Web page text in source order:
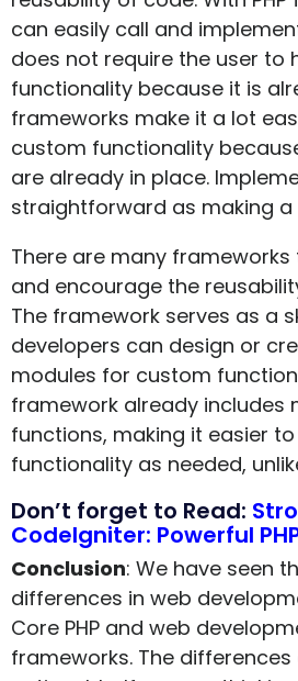
can easily call and
does not require the user to
functionality because it is
frameworks make it a lot
custom functionality
are already in place.
straightforward as making a
There are many
and encourage the
The framework serves as a
developers can design or
modules for custom
framework already includes
functions, making it easier
functionality as needed,
Don’t forget to Read:
CodeIgniter: Powerful
Conclusion: We have seen
differences in web
Core PHP and web
frameworks. The